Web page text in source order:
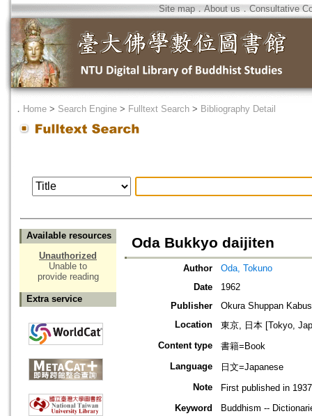
Site map．About us ． Consultative
． Home > Search Engine > Fulltext Search > Bibliography Detail
Available resources
Unauthorized
Unable to
provide reading
Extra service
Oda Bukkyo daijiten
Author
Oda, Tokuno
Date
1962
Publisher
Okura Shuppan
Location
東京, 日本 [Tokyo,
Content type
書籍=Book
Language
日文=Japanese
Note
First published in
Keyword
Buddhism --